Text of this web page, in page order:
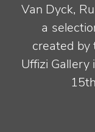
Van Dyck,
a
created by
Uffizi